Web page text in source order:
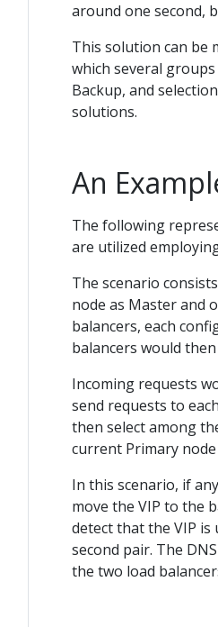
around one second,
This solution can be
which several
Backup, and
solutions.
An
The following
are utilized
The scenario
node as Master and
balancers, each
balancers would
Incoming requests
send requests to
then select among
current Primary
In this scenario, if
move the VIP to the
detect that the VIP
second pair. The
the two load